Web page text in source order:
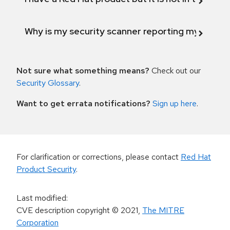
Why is my security scanner reporting my
Not sure what something means? Check out our
Security Glossary.
Want to get errata notifications? Sign up here.
For clarification or corrections, please contact Red Hat
Product Security.
Last modified:
CVE description copyright© 2021, The MITRE
Corporation